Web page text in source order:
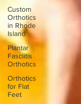
Custom
Orthotics
in Rhode
Island
Plantar
Fasciitis
Orthotics
Orthotics
for Flat
Feet